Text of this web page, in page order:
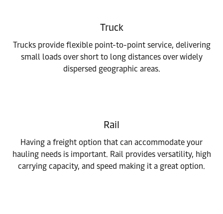
Truck
Trucks provide flexible point-to-point service, delivering
small loads over short to long distances over widely
dispersed geographic areas.
Rail
Having a freight option that can accommodate your
hauling needs is important. Rail provides versatility, high
carrying capacity, and speed making it a great option.